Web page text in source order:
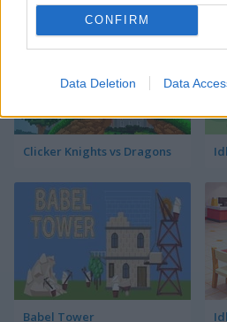
CONFIRM
Data Deletion Data
Clicker Knights vs Dragons
Babel Tower